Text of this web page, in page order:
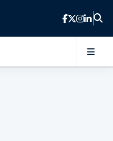
content